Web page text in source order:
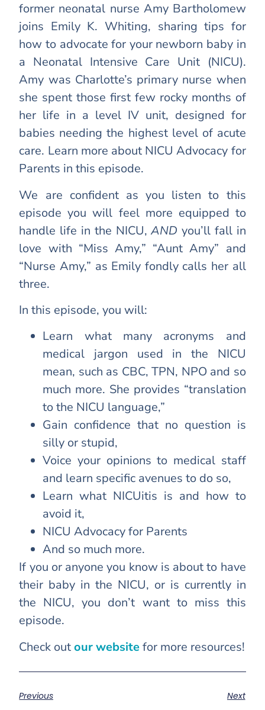
former neonatal nurse Amy Bartholomew
joins Emily K. Whiting, sharing tips for
how to advocate for your newborn baby in
a Neonatal Intensive Care Unit (NICU).
Amy was Charlotte’s primary nurse when
she spent those first few rocky months of
her life in a level IV unit, designed for
babies needing the highest level of acute
care. Learn more about NICU Advocacy for
Parents in this episode.
We are confident as you listen to this
episode you will feel more equipped to
handle life in the NICU,AND you’ll fall in
love with “Miss Amy,” “Aunt Amy” and
“Nurse Amy,” as Emily fondly calls her all
three.
In this episode, you will:
Learn what many acronyms and
medical jargon used in the NICU
mean, such as CBC, TPN, NPO and so
much more. She provides “translation
to the NICU language,”
Gain confidence that no question is
silly or stupid,
Voice your opinions to medical staff
and learn specific avenues to do so,
Learn what NICUitis is and how to
avoid it,
NICU Advocacy for Parents
And so much more.
If you or anyone you know is about to have
their baby in the NICU, or is currently in
the NICU, you don’t want to miss this
episode.
Check outour websitefor more resources!
Previous Next